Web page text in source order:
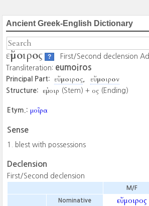
Ancient Greek-English Dictionary
εὔμοιρος ?
First/Second declension
Transliteration: eumoiros
Principal Part: εὔμοιρος εὔμοιρον
Structure: εὐμοιρ (Stem) + ος (Ending)
Etym.: μοῖρα
Sense
blest with possessions
Declension
First/Second declension
M/F
Nominative εὔμοιρος